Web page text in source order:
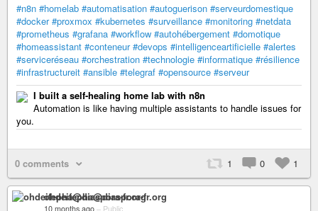
#n8n #homelab #automatisation #autoguerison #serveurdomestique
#docker #proxmox #kubernetes #surveillance #monitoring #netdata
#prometheus #grafana #workflow #autohébergement #domotique
#homeassistant #conteneur #devops #intelligenceartificielle #alertes
#serviceréseau #orchestration #technologie #informatique #résilience
#infrastructureit #ansible #telegraf #opensource #serveur
I built a self-healing home lab with n8n
Automation is like having multiple assistants to handle issues for
you.
0 comments 1 0 1
ohdeifepha@diaspora-fr.org
10 months ago – Public